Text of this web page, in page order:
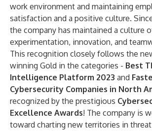
work environment and maintaining
satisfaction and a positive culture.
the company has maintained a culture
experimentation, innovation, and
This recognition closely follows the
winning Gold in the categories - Best
Intelligence Platform 2023 and
Cybersecurity Companies in North
recognized by the prestigious
Excellence Awards! The company is
toward charting new territories in threat